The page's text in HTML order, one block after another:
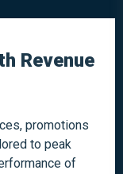
Revenue
promotions
to peak
of